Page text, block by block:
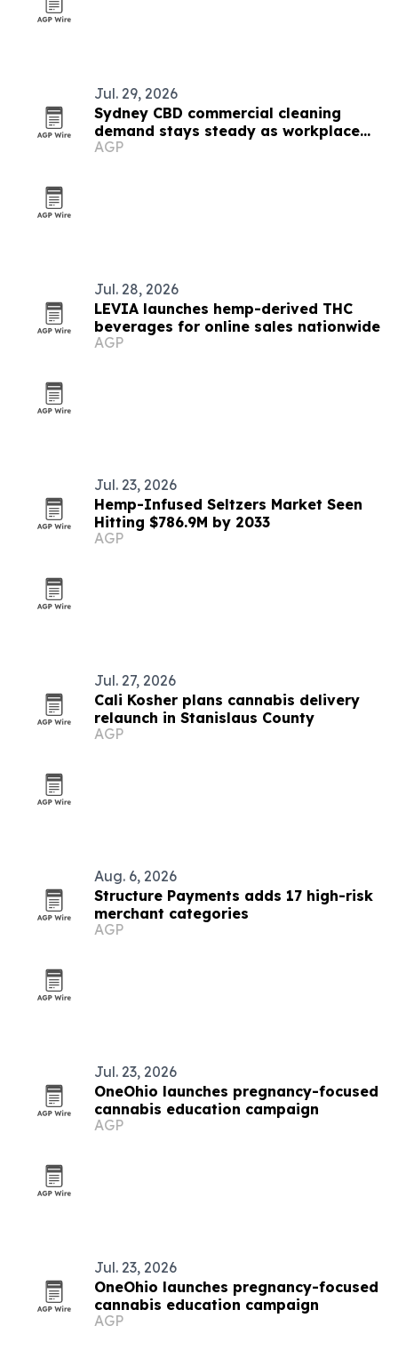
Jul. 29, 2026
Sydney CBD commercial cleaning
demand stays steady as workplace
standards evolve
AGP
Jul. 28, 2026
LEVIA launches hemp-derived THC
beverages for online sales nationwide
AGP
Jul. 23, 2026
Hemp-Infused Seltzers Market Seen
Hitting $786.9M by 2033
AGP
Jul. 27, 2026
Cali Kosher plans cannabis delivery
relaunch in Stanislaus County
AGP
Aug. 6, 2026
Structure Payments adds 17 high-risk
merchant categories
AGP
Jul. 23, 2026
OneOhio launches pregnancy-focused
cannabis education campaign
AGP
Jul. 23, 2026
OneOhio launches pregnancy-focused
cannabis education campaign
AGP